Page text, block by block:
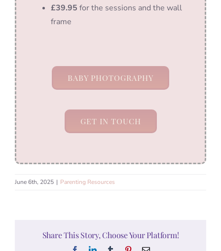
£39.95 for the sessions and the wall
frame
BABY PHOTOGRAPHY
GET IN TOUCH
June 6th, 2025 | Parenting Resources
Share This Story, Choose Your Platform!